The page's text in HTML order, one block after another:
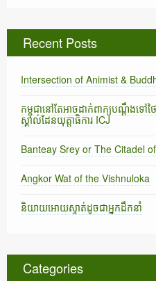
Recent Posts
Intersection of Animist &
កម្ពុជានៅតែអាចដាក់ពាក្យបណ្តឹងទៅ
ស្គាល់ដែនយុត្តាធិការ ICJ
Banteay Srey or The Citadel
Angkor Wat of the Vishnuloka
និយាយអោយស្ទាត់ដូចជាអ្នកដឹកនាំ
Categories